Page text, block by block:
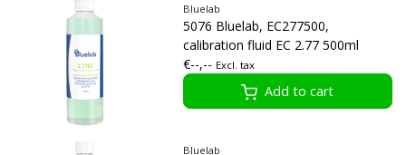
Bluelab
5076 Bluelab, EC277500,
calibration fluid EC 2.77 500ml
€--,-- Excl. tax
Add to cart
Bluelab